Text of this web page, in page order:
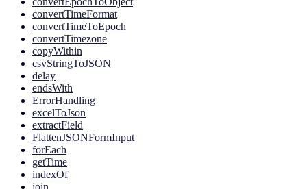
convertTimeFormat
convertTimeToEpoch
convertTimezone
copyWithin
csvStringToJSON
delay
endsWith
ErrorHandling
excelToJson
extractField
FlattenJSONFormInput
forEach
getTime
indexOf
join